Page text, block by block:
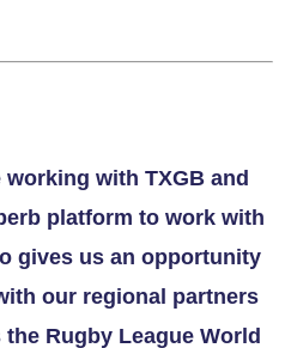
working with TXGB and
platform to work with
gives us an opportunity
our regional partners
Rugby League World